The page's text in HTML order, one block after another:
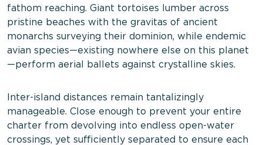
fathom reaching. Giant tortoises lumber across
pristine beaches with the gravitas of ancient
monarchs surveying their dominion, while endemic
avian species—existing nowhere else on this planet
—perform aerial ballets against crystalline skies.
Inter-island distances remain tantalizingly
manageable. Close enough to prevent your entire
charter from devolving into endless open-water
crossings, yet sufficiently separated to ensure each